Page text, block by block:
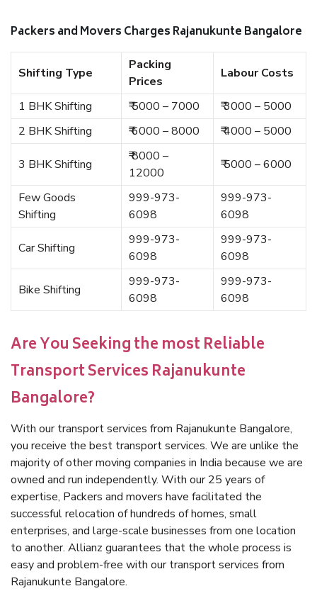
Packers and Movers Charges Rajanukunte Bangalore
Shifting Type
Packing
Prices
Labour Costs
1 BHK Shifting ₹ 5000 – 7000
₹ 3000 – 5000
2 BHK Shifting
₹ 6000 – 8000 ₹ 4000 – 5000
3 BHK Shifting
₹ 8000 –
12000
₹ 5000 – 6000
Few Goods
Shifting
999-973-
6098
999-973-
6098
Car Shifting
999-973-
6098
999-973-
6098
Bike Shifting
999-973-
6098
999-973-
6098
Are You Seeking the most Reliable
Transport Services Rajanukunte
Bangalore?
With our transport services from Rajanukunte Bangalore,
you receive the best transport services. We are unlike the
majority of other moving companies in India because we are
owned and run independently. With our 25 years of
expertise, Packers and movers have facilitated the
successful relocation of hundreds of homes, small
enterprises, and large-scale businesses from one location
to another. Allianz guarantees that the whole process is
easy and problem-free with our transport services from
Rajanukunte Bangalore.